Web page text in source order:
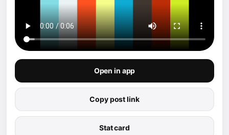
Open in app
Copy post link
Stat card